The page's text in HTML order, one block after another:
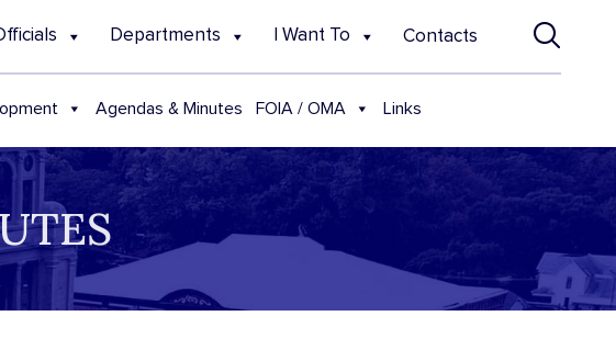
Departments I Want To Contacts
Agendas & Minutes FOIA / OMA Links